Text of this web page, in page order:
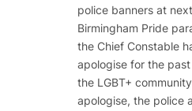
police banners at
Birmingham Pride
the Chief Constable
apologise for the
the LGBT+
apologise, the police